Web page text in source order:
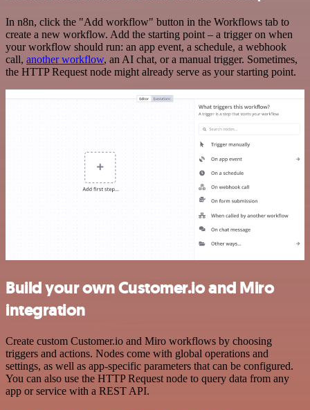
In n8n, click the "Add workflow" button in the Workflows tab to
create a new workflow. Add the starting point – a trigger on when
your workflow should run: an app event, a schedule, a webhook
call, another workflow, an AI chat, or a manual trigger. Sometimes,
the HTTP Request node might already serve as your starting point.
Build your own Customer.io and Miro
integration
Create custom Customer.io and Miro workflows by choosing
triggers and actions. Nodes come with global operations and
settings, as well as app-specific parameters that can be configured.
You can also use the HTTP Request node to query data from any
app or service with a REST API.